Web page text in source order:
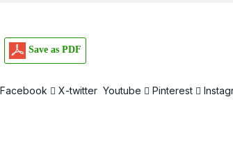
Save as PDF
Facebook X-twitter Youtube Pinterest